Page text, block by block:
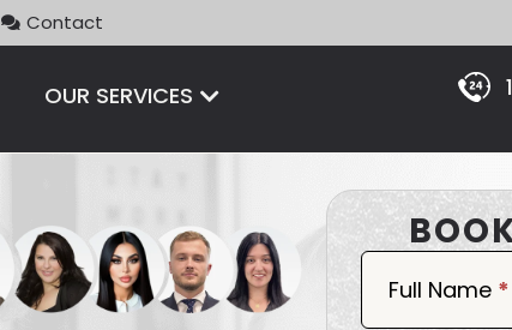
Contact
OUR SERVICES Open OUR SERVICES
Book
NowFull Name *